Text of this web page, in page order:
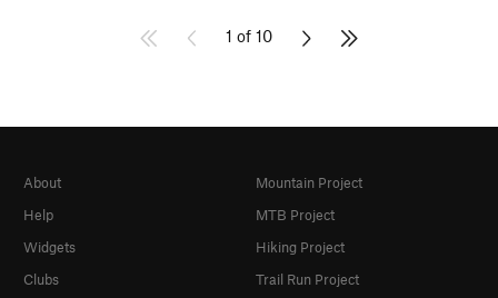
1 of 10
About
Help
Widgets
Clubs
Mountain Project
MTB Project
Hiking Project
Trail Run Project